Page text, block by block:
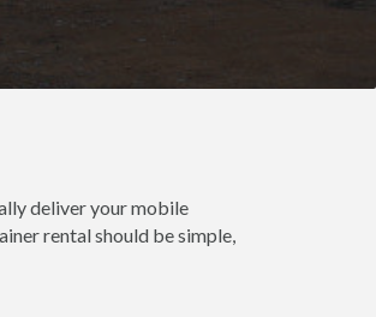
deliver your mobile
rental should be simple,